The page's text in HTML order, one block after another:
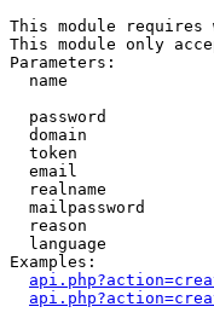
This module
This module only
Parameters:
name
password
domain
token
email
realname
mailpassword
reason
language
Examples: